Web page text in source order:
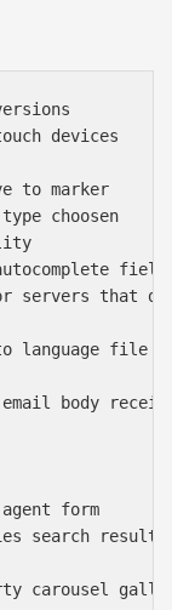
devices
to marker
choosen
servers that
language file
body
form
search results
carousel